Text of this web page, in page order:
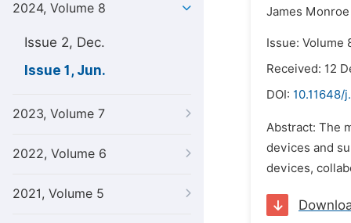
2024, Volume 8
Issue 2, Dec.
Issue 1, Jun.
2023, Volume 7
2022, Volume 6
2021, Volume 5
James Monroe
Issue: Volume
Received: 12
DOI: 10.11648/
Abstract: The
devices and
devices,